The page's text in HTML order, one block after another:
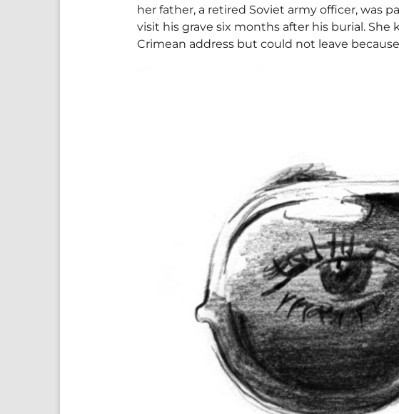
her father, a retired Soviet army officer, was
visit his grave six months after his burial.
Crimean address but could not leave